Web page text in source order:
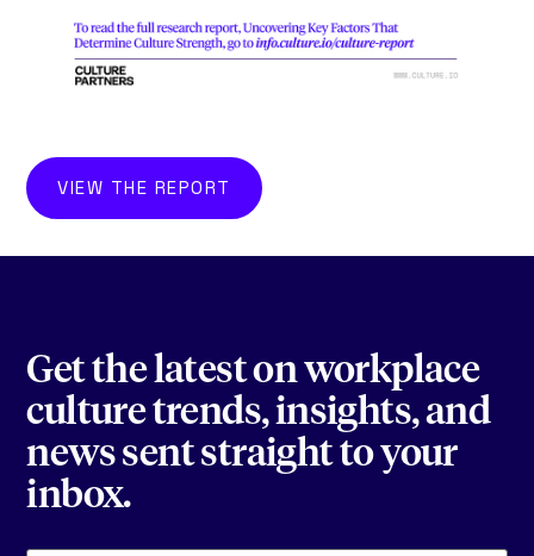
VIEW THE REPORT
Get the latest on workplace
culture trends, insights, and
news sent straight to your
inbox.